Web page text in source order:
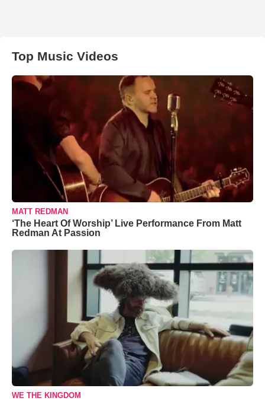
Top Music Videos
MATT REDMAN
‘The Heart Of Worship’ Live Performance From Matt
Redman At Passion
WE THE KINGDOM